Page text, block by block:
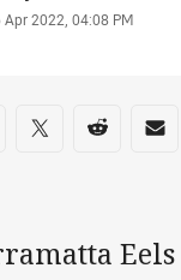
Apr 2022, 04:08 PM
on social
via Facebook
Share via Twitter
Share via